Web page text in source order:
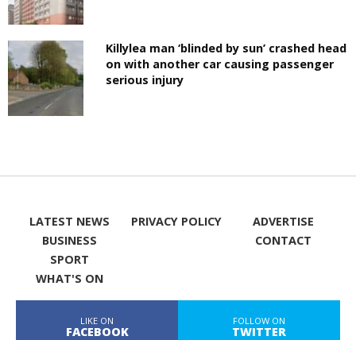
Killylea man ‘blinded by sun’ crashed head
on with another car causing passenger
serious injury
LATEST NEWS
BUSINESS
SPORT
WHAT'S ON
PRIVACY POLICY
ADVERTISE
CONTACT
LIKE ON
FACEBOOK
FOLLOW ON
TWITTER